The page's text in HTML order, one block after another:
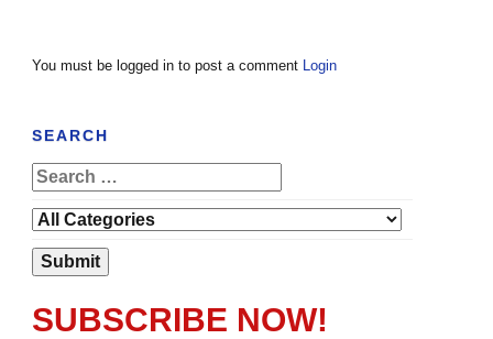
You must be logged in to post a comment Login
SEARCH
SUBSCRIBE NOW!